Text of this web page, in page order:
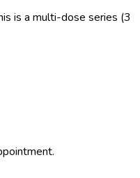
is a multi-dose series (3